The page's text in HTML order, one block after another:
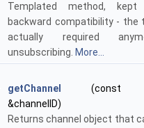
Templated method,
backward compatibility - the
actually required
unsubscribing. More...
getChannel
(const
&channelID)
Returns channel object that